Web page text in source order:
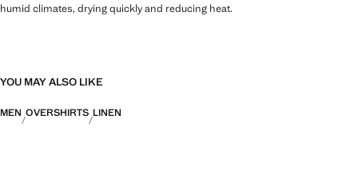
humid climates, drying quickly and reducing heat.
YOU MAY ALSO LIKE
MEN OVERSHIRTS LINEN